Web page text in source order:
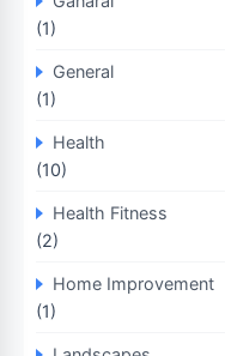
(1)
General
(1)
Health
(10)
Health Fitness
(2)
Home Improvement
(1)